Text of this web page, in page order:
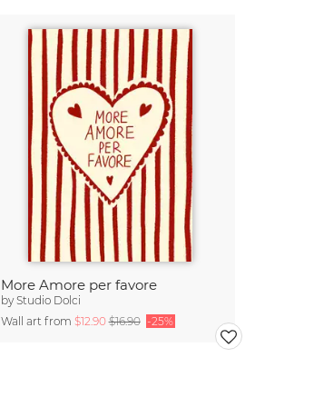
More Amore per favore
byStudio Dolci
Wall art from $12.90$16.90 -25%